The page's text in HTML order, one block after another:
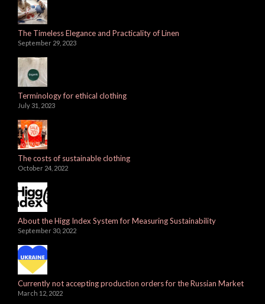
The Timeless Elegance and Practicality of Linen
September 29, 2023
Terminology for ethical clothing
July 31, 2023
The costs of sustainable clothing
October 24, 2022
About the Higg Index System for Measuring Sustainability
September 30, 2022
Currently not accepting production orders for the Russian Market
March 12, 2022